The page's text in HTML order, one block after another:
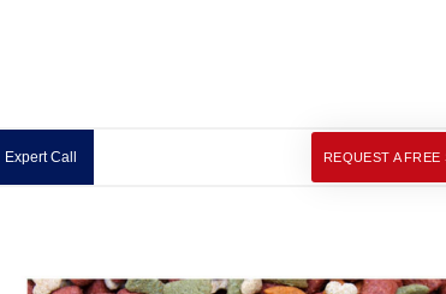
Expert Call REQUEST A FREE